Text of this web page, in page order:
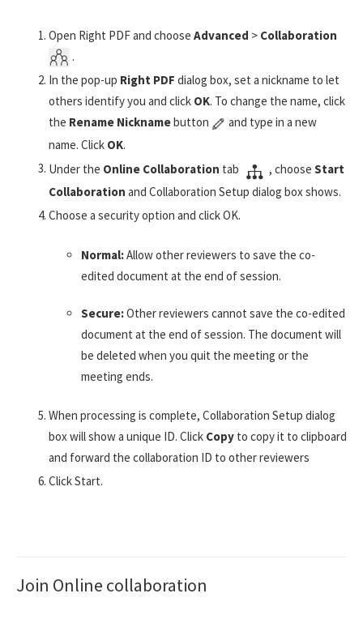
Open Right PDF and choose Advanced > Collaboration
.
In the pop-up Right PDF dialog box, set a nickname to let
others identify you and click OK. To change the name, click
the Rename Nicknamebutton
and type in a new
name. Click OK.
Under the Online Collaboration tab , choose Start
Collaboration and Collaboration Setup dialog box shows.
Choose a security option and click OK.
Normal:Allow other reviewers to save the co-
edited document at the end of session.
Secure:Other reviewers cannot save the co-edited
document at the end of session. The document will
be deleted when you quit the meeting or the
meeting ends.
When processing is complete, Collaboration Setup dialog
box will show a unique ID. Click Copy to copy it to clipboard
and forward the collaboration ID to other reviewers
Click Start.
Join Online collaboration